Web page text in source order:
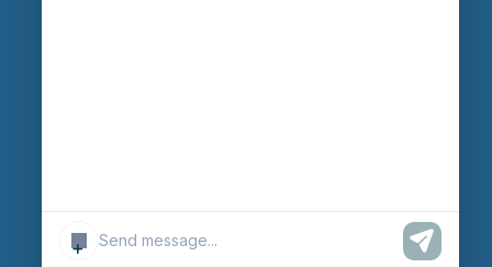
+
© Copyright “OCTFIS TECHNO LLP.” . All Rights